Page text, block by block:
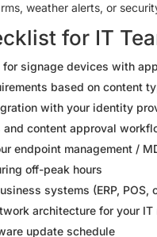
weather alerts, or
for IT
for signage devices with
based on content
with your identity
and content approval
endpoint management /
off-peak hours
systems (ERP, POS,
architecture for your IT
update schedule